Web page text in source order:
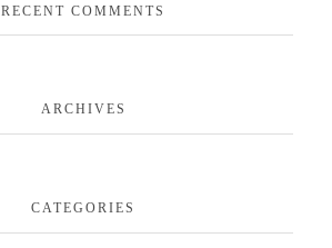
RECENT COMMENTS
ARCHIVES
CATEGORIES